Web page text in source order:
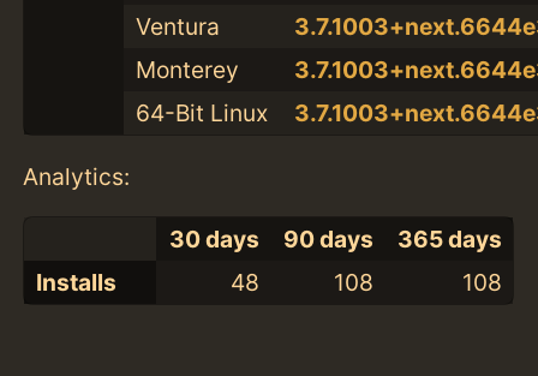
Ventura
Monterey
64-Bit Linux
Analytics:
30 days 90 days
365 days
Installs
48 108 108